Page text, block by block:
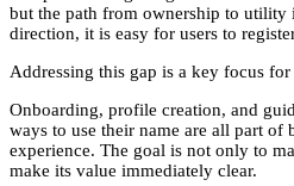
but the path from ownership to
direction, it is easy for users to
Addressing this gap is a key focus for
Onboarding, profile creation, and
ways to use their name are all part of
experience. The goal is not only to
make its value immediately clear.